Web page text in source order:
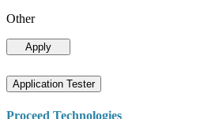
Other
Apply
Application Tester
Proceed Technologies